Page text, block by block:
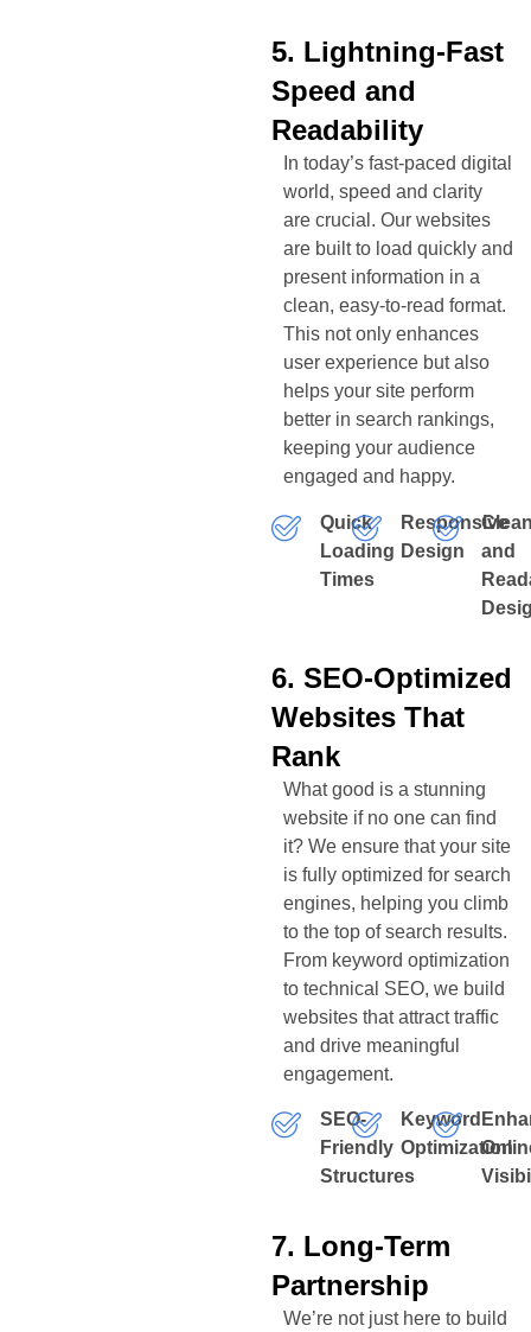
5. Lightning-Fast
Speed and
Readability
In today’s fast-paced digital
world, speed and clarity
are crucial. Our websites
are built to load quickly and
present information in a
clean, easy-to-read format.
This not only enhances
user experience but also
helps your site perform
better in search rankings,
keeping your audience
engaged and happy.
Quick
Loading
Times
Responsive
Design
and
6. SEO-Optimized
Websites That
Rank
What good is a stunning
website if no one can find
it? We ensure that your site
is fully optimized for search
engines, helping you climb
to the top of search results.
From keyword optimization
to technical SEO, we build
websites that attract traffic
and drive meaningful
engagement.
SEO-
Friendly
Structures
Keyword
Optimization
7. Long-Term
Partnership
We’re not just here to build